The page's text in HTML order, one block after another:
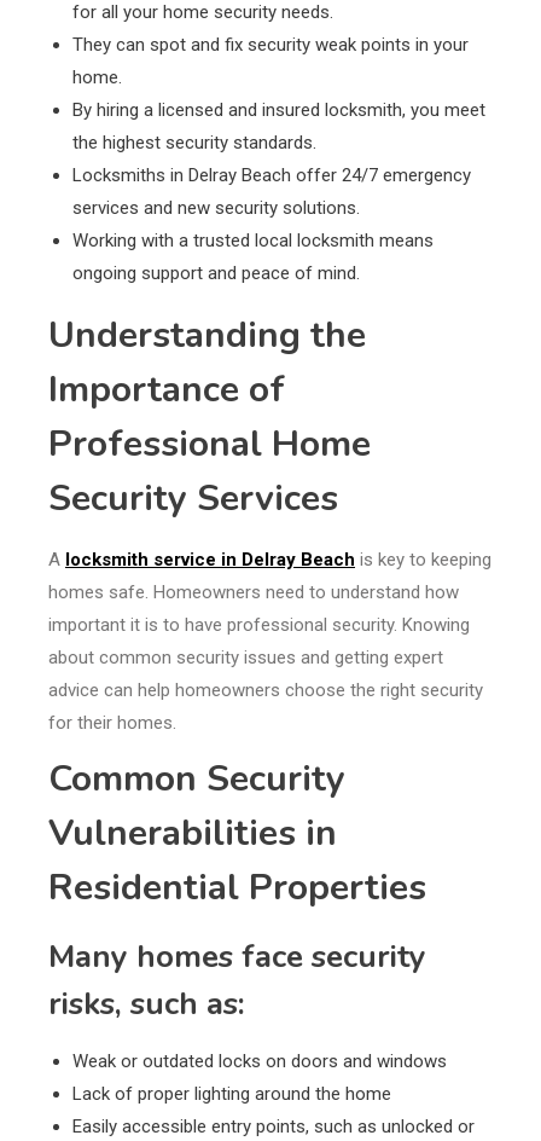
for all your home security needs.
They can spot and fix security weak points in your
home.
By hiring a licensed and insured locksmith, you meet
the highest security standards.
Locksmiths in Delray Beach offer 24/7 emergency
services and new security solutions.
Working with a trusted local locksmith means
ongoing support and peace of mind.
Understanding the
Importance of
Professional Home
Security Services
A locksmith service in Delray Beach is key to keeping
homes safe. Homeowners need to understand how
important it is to have professional security. Knowing
about common security issues and getting expert
advice can help homeowners choose the right security
for their homes.
Common Security
Vulnerabilities in
Residential Properties
Many homes face security
risks, such as:
Weak or outdated locks on doors and windows
Lack of proper lighting around the home
Easily accessible entry points, such as unlocked or